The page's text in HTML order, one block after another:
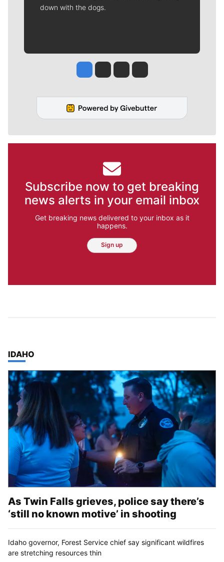
down with the dogs.
Jesse Tinsley
Jim Meehan
Molly QuinnRob Curley
Subscribe now to get breaking
news alerts in your email inbox
Get breaking news delivered to your inbox as it
happens.
Sign up
TOP STORIES IN
IDAHO
As Twin Falls grieves, police say there’s
‘still no known motive’ in shooting
Idaho governor, Forest Service chief say significant wildfires
are stretching resources thin